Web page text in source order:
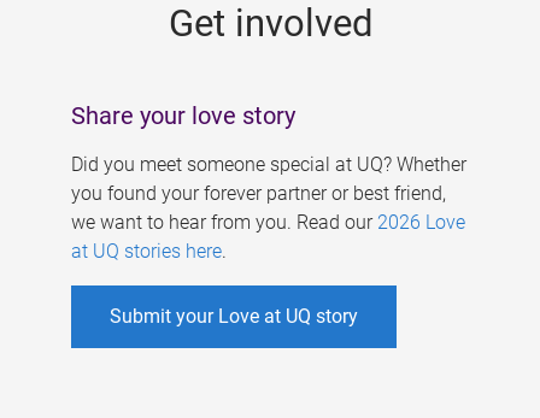
Get involved
Share your love story
Did you meet someone special at UQ? Whether
you found your forever partner or best friend,
we want to hear from you. Read our 2026 Love
at UQ stories here.
Submit your Love at UQ story